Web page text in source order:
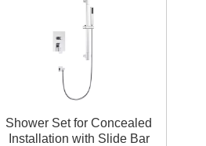
Shower Set for Concealed
Installation with Slide Bar